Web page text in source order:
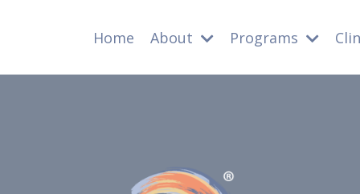
Home About Programs